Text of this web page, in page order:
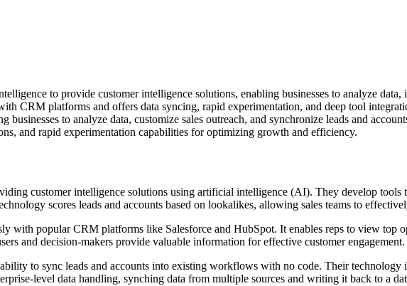
to provide customer intelligence solutions, enabling businesses to analyze
CRM platforms and offers data syncing, rapid experimentation, and deep tool
businesses to analyze data, customize sales outreach, and synchronize leads and
and rapid experimentation capabilities for optimizing growth and efficiency.
customer intelligence solutions using artificial intelligence (AI). They develop tools
scores leads and accounts based on lookalikes, allowing sales teams to
with popular CRM platforms like Salesforce and HubSpot. It enables reps to view
and decision-makers provide valuable information for effective customer engagement.
to sync leads and accounts into existing workflows with no code. Their technology
level data handling, synching data from multiple sources and writing it back to a